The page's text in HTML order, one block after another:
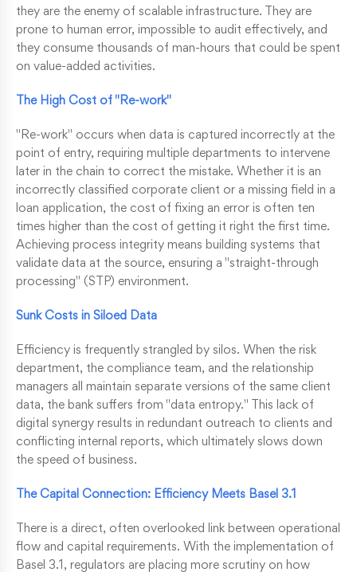
they are the enemy of scalable infrastructure. They are
prone to human error, impossible to audit effectively, and
they consume thousands of man-hours that could be spent
on value-added activities.
The High Cost of "Re-work"
"Re-work" occurs when data is captured incorrectly at the
point of entry, requiring multiple departments to intervene
later in the chain to correct the mistake. Whether it is an
incorrectly classified corporate client or a missing field in a
loan application, the cost of fixing an error is often ten
times higher than the cost of getting it right the first time.
Achieving process integrity means building systems that
validate data at the source, ensuring a "straight-through
processing" (STP) environment.
Sunk Costs in Siloed Data
Efficiency is frequently strangled by silos. When the risk
department, the compliance team, and the relationship
managers all maintain separate versions of the same client
data, the bank suffers from "data entropy." This lack of
digital synergy results in redundant outreach to clients and
conflicting internal reports, which ultimately slows down
the speed of business.
The Capital Connection: Efficiency Meets Basel 3.1
There is a direct, often overlooked link between operational
flow and capital requirements. With the implementation of
Basel 3.1, regulators are placing more scrutiny on how